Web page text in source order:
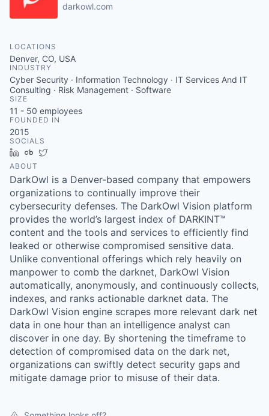
darkowl.com
LOCATIONS
Denver, CO, USA
INDUSTRY
Cyber Security · Information Technology · IT Services And IT
Consulting · Risk Management · Software
SIZE
11 - 50 employees
FOUNDED IN
2015
SOCIALS
LinkedInCrunchbase
ABOUT
DarkOwl is a Denver-based company that empowers
organizations to continually improve their
cybersecurity defenses. The DarkOwl Vision platform
provides the world’s largest index of DARKINT™
content and the tools and services to efficiently find
leaked or otherwise compromised sensitive data.
Unlike conventional offerings which rely heavily on
manpower to comb the darknet, DarkOwl Vision
automatically, anonymously, and continuously collects,
indexes, and ranks actionable darknet data. The
DarkOwl Vision engine scrapes more relevant dark net
data in one hour than an intelligence analyst can
discover in one day. By shortening the timeframe to
detection of compromised data on the dark net,
organizations can swiftly detect security gaps and
mitigate damage prior to misuse of their data.